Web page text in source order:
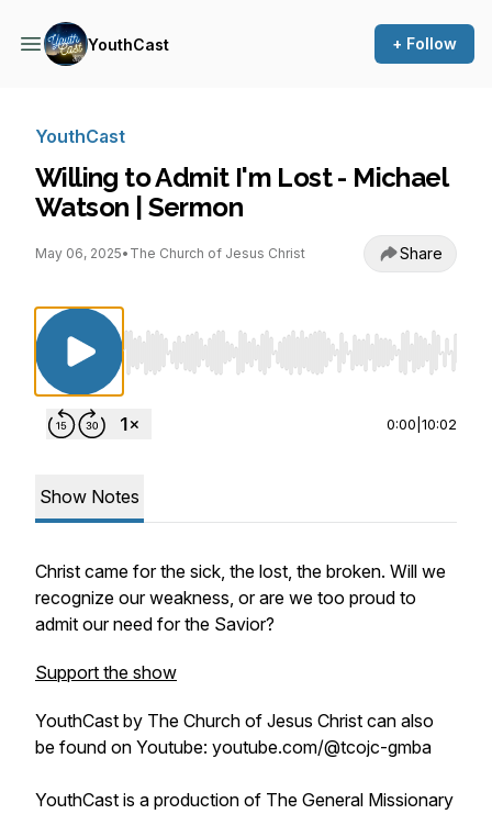
YouthCast + Follow
YouthCast
Willing to Admit I'm Lost - Michael
Watson | Sermon
May 06, 2025• The Church of Jesus Christ Share
Use Left/Right to seek, Home/End to jump
0:00 10:02
Show Notes
Christ came for the sick, the lost, the broken. Will we
recognize our weakness, or are we too proud to
admit our need for the Savior?
Support the show
YouthCast by The Church of Jesus Christ can also
be found on Youtube: youtube.com/@tcojc-gmba
YouthCast is a production of The General Missionary